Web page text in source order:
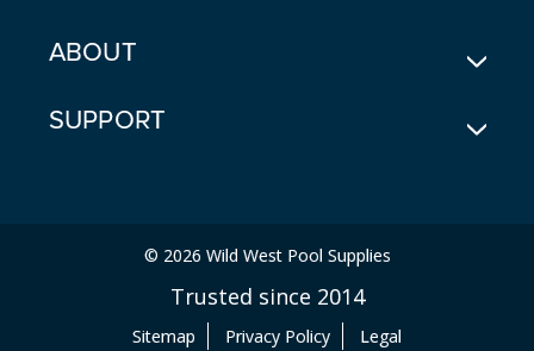
ABOUT
SUPPORT
© 2026 Wild West Pool Supplies
Trusted since 2014
Sitemap Privacy Policy Legal